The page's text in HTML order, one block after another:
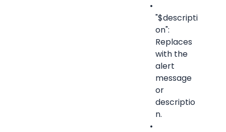
"$descripti
on":
Replaces
with the
alert
message
or
descriptio
n.